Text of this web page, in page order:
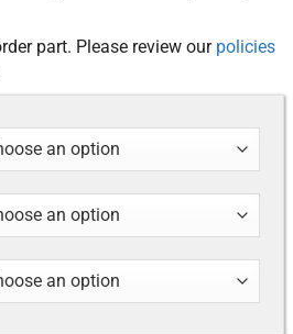
part. Please review our policies